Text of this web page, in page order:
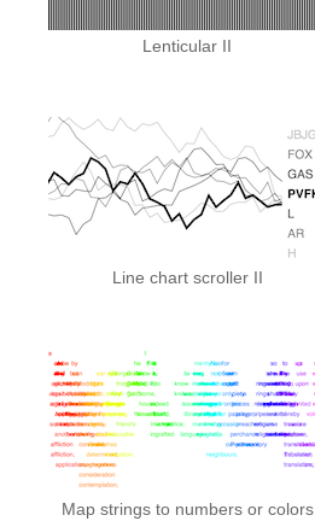
Lenticular II
Line chart scroller II
Map strings to numbers or colors